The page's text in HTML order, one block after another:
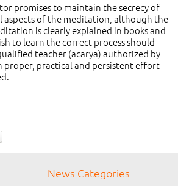
promises to maintain the secrecy of
aspects of the meditation, although the
is clearly explained in books and
to learn the correct process should
teacher (acarya) authorized by
proper, practical and persistent effort
News Categories